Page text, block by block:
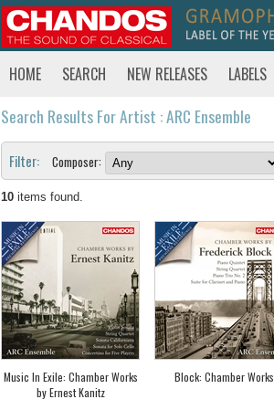
HOME SEARCH NEW RELEASES LABELS
Search Results For Artist : ARC Ensemble
Filter: Composer:
10 items found.
Music In Exile: Chamber Works
by Ernest Kanitz
Block: Chamber Works